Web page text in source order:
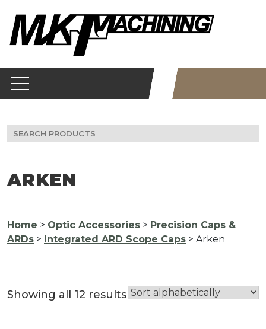
content
Search
for:
ARKEN
Home > Optic Accessories > Precision Caps &
ARDs > Integrated ARD Scope Caps > Arken
Showing all 12 results